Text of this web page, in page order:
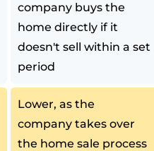
company buys the
home directly if it
doesn't sell within a set
period
Lower, as the
company takes over
the home sale process